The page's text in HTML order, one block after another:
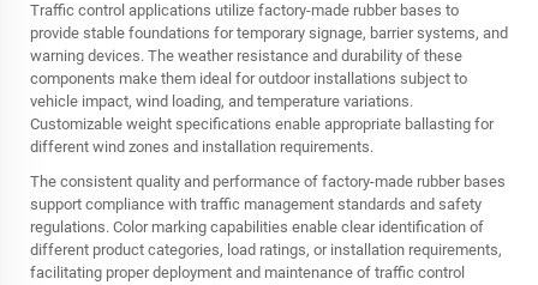
Traffic control applications utilize factory-made rubber bases to
provide stable foundations for temporary signage, barrier systems, and
warning devices. The weather resistance and durability of these
components make them ideal for outdoor installations subject to
vehicle impact, wind loading, and temperature variations.
Customizable weight specifications enable appropriate ballasting for
different wind zones and installation requirements.
The consistent quality and performance of factory-made rubber bases
support compliance with traffic management standards and safety
regulations. Color marking capabilities enable clear identification of
different product categories, load ratings, or installation requirements,
facilitating proper deployment and maintenance of traffic control